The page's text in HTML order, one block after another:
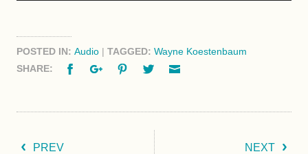
POSTED IN: Audio | TAGGED: Wayne Koestenbaum
SHARE:
FacebookGoogle+PinterestTwitter
PREV NEXT